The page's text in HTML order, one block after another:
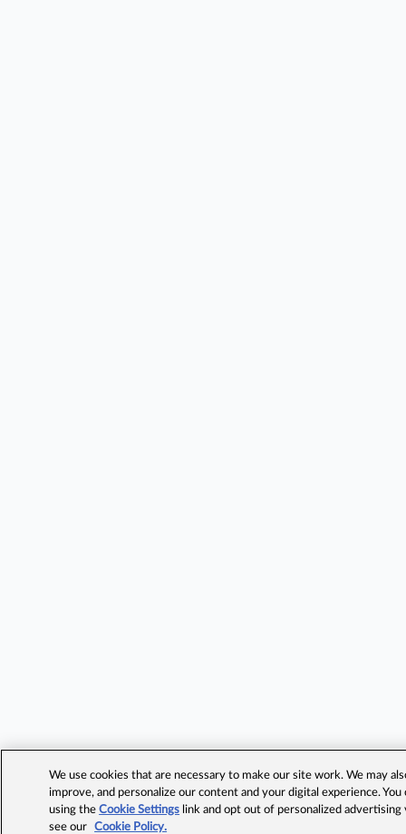
We use cookies that are necessary to make our site work. We may
improve, and personalize our content and your digital experience.
using theCookie Settings link and opt out of personalized advertising
see our
Cookie Policy.